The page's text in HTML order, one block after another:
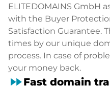
ELITEDOMAINS GmbH
with the Buyer
Satisfaction Guarantee.
times by our unique
process. In case of
your money back.
fast_forwardFast domain